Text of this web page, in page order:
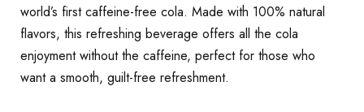
world’s first caffeine-free cola. Made with 100% natural
flavors, this refreshing beverage offers all the cola
enjoyment without the caffeine, perfect for those who
want a smooth, guilt-free refreshment.